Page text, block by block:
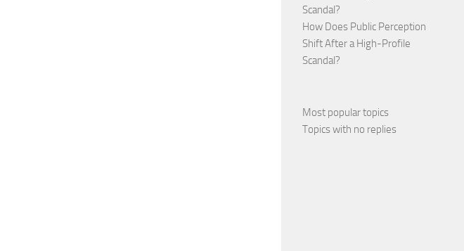
Scandal?
How Does Public Perception
Shift After a High-Profile
Scandal?
Most popular topics
Topics with no replies